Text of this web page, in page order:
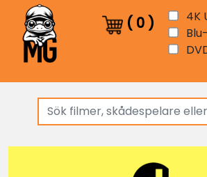
( 0 )
4K